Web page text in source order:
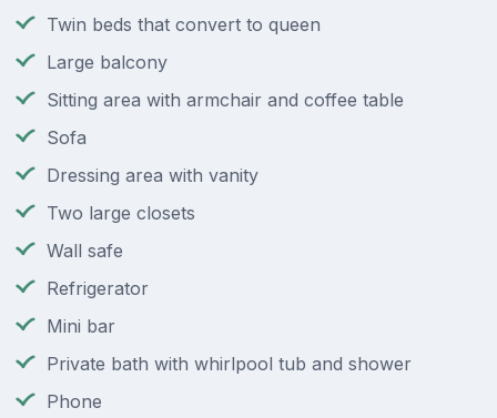
Twin beds that convert to queen
Large balcony
Sitting area with armchair and coffee table
Sofa
Dressing area with vanity
Two large closets
Wall safe
Refrigerator
Mini bar
Private bath with whirlpool tub and shower
Phone